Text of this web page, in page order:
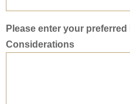
Please enter your preferred
Considerations